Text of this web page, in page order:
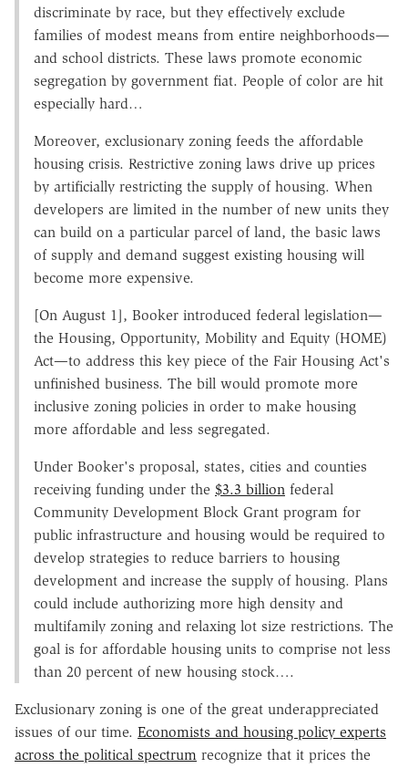
discriminate by race, but they effectively exclude
families of modest means from entire neighborhoods—
and school districts. These laws promote economic
segregation by government fiat. People of color are hit
especially hard…
Moreover, exclusionary zoning feeds the affordable
housing crisis. Restrictive zoning laws drive up prices
by artificially restricting the supply of housing. When
developers are limited in the number of new units they
can build on a particular parcel of land, the basic laws
of supply and demand suggest existing housing will
become more expensive.
[On August 1], Booker introduced federal legislation—
the Housing, Opportunity, Mobility and Equity (HOME)
Act—to address this key piece of the Fair Housing Act's
unfinished business. The bill would promote more
inclusive zoning policies in order to make housing
more affordable and less segregated.
Under Booker's proposal, states, cities and counties
receiving funding under the $3.3 billion federal
Community Development Block Grant program for
public infrastructure and housing would be required to
develop strategies to reduce barriers to housing
development and increase the supply of housing. Plans
could include authorizing more high density and
multifamily zoning and relaxing lot size restrictions. The
goal is for affordable housing units to comprise not less
than 20 percent of new housing stock….
Exclusionary zoning is one of the great underappreciated
issues of our time. Economists and housing policy experts
across the political spectrum recognize that it prices the